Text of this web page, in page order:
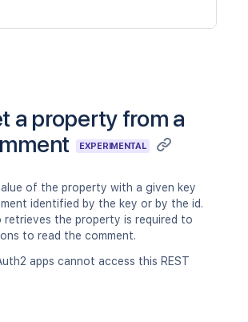
a property from a
EXPERIMENTAL
of the property with a given key
identified by the key or by the id.
retrieves the property is required to
to read the comment.
apps cannot access this REST